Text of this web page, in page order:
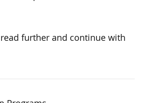
further and continue with